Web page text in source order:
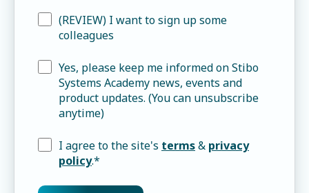
(REVIEW) I want to sign up some
colleagues
Yes, please keep me informed on Stibo
Systems Academy news, events and
product updates. (You can unsubscribe
anytime)
I agree to the site's terms& privacy
policy.*